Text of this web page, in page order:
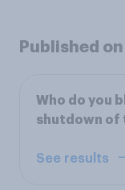
Published
Who do you
shutdown of
See results